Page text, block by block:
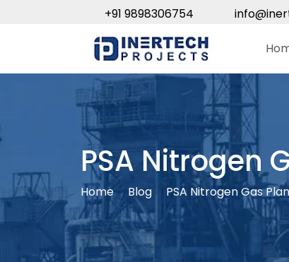
+91 9898306754
PSA Nitrogen
Home Blog PSA Nitrogen Gas